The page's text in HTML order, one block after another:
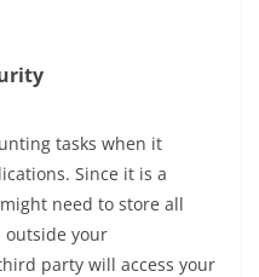
tasks when it
Since it is a
need to store all
outside your
party will access your